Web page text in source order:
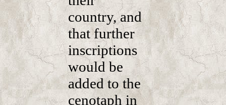
country, and
that further
inscriptions
would be
added to the
cenotaph in